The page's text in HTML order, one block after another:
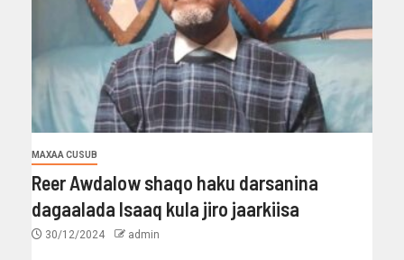
MAXAA CUSUB
Reer Awdalow shaqo haku darsanina
dagaalada Isaaq kula jiro jaarkiisa
30/12/2024 admin